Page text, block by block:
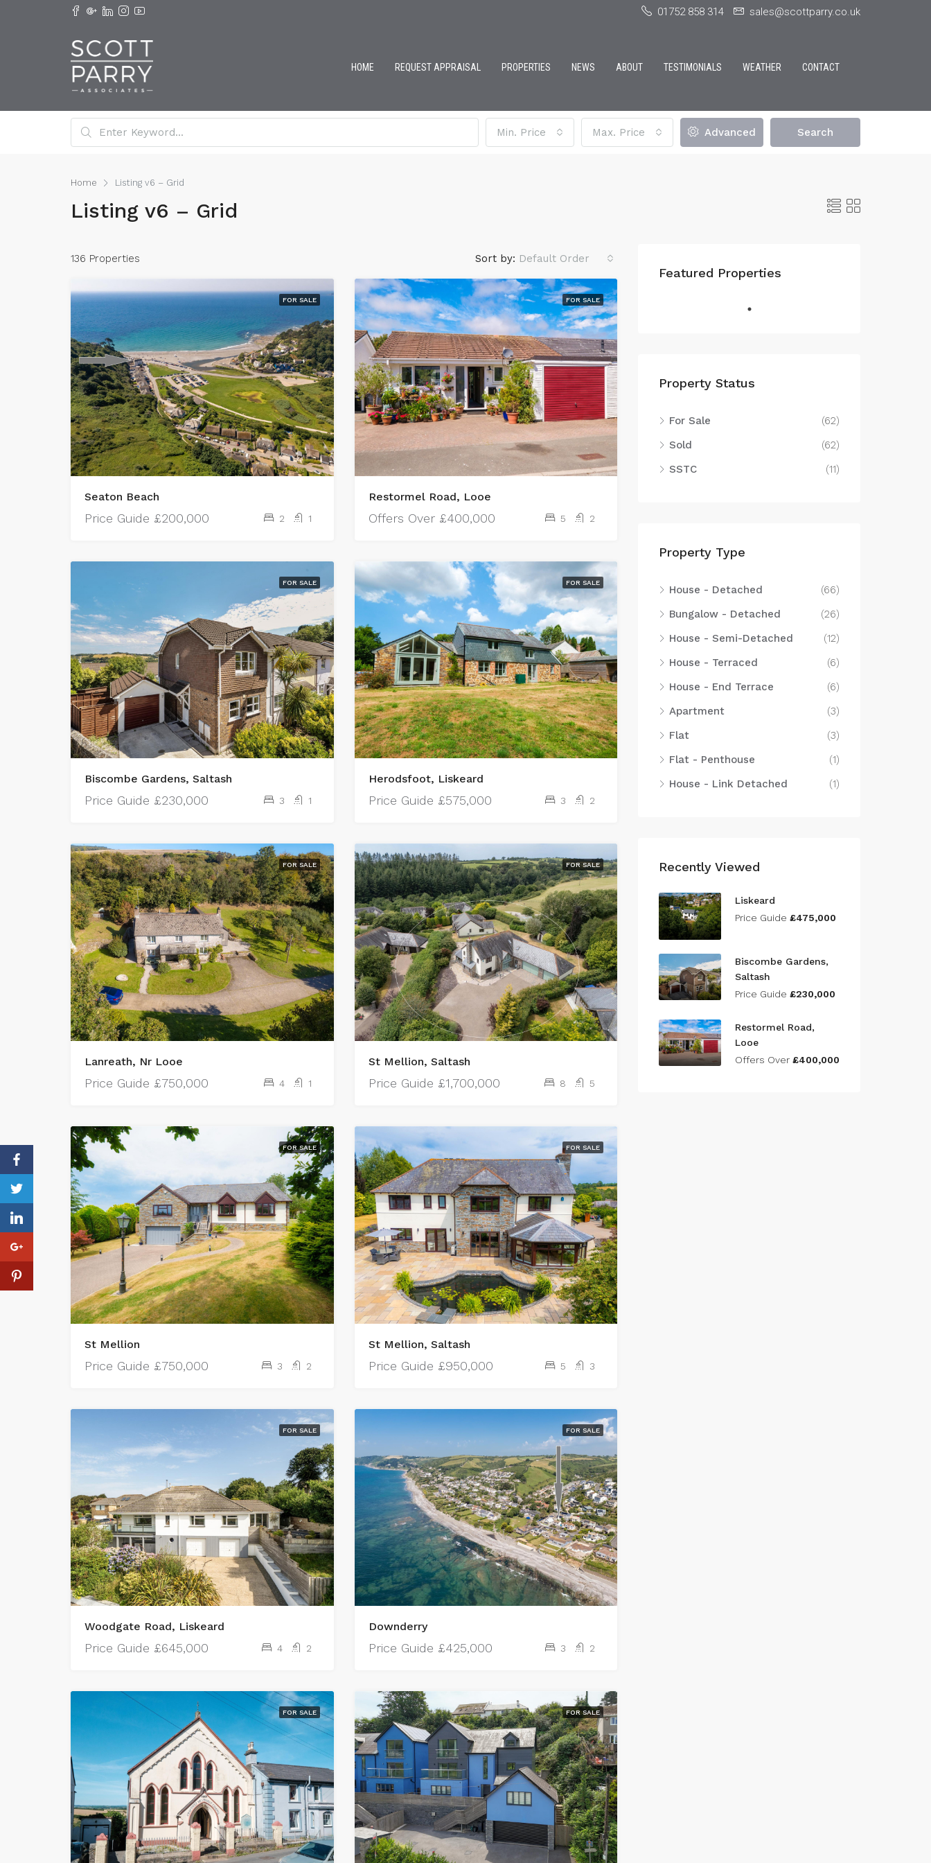
01752 858 314 sales@scottparry.co.uk
HOME REQUEST APPRAISAL PROPERTIES NEWS ABOUT TESTIMONIALS WEATHER CONTACT
Min. Price Max. Price Advanced Search
Home Listing v6 – Grid
Listing v6 – Grid
136 Properties Sort by: Default Order
FOR SALE
Seaton Beach
Price Guide £200,000 2 1
FOR SALE
Restormel Road, Looe
Offers Over£400,000 5 2
FOR SALE
Biscombe Gardens, Saltash
Price Guide £230,000 3 1
FOR SALE
Herodsfoot, Liskeard
Price Guide £575,000 3 2
FOR SALE
Lanreath, Nr Looe
Price Guide £750,000 4 1
FOR SALE
St Mellion, Saltash
Price Guide £1,700,000 8 5
FOR SALE
St Mellion
Price Guide £750,000 3 2
FOR SALE
St Mellion, Saltash
Price Guide £950,000 5 3
FOR SALE
Woodgate Road, Liskeard
Price Guide £645,000 4 2
FOR SALE
Downderry
Price Guide £425,000 3 2
FOR SALE FOR SALE
Featured Properties
Property Status
For Sale
(62)
Sold
(62)
SSTC
(11)
Property Type
House - Detached
(66)
Bungalow - Detached
(26)
House - Semi-Detached
(12)
House - Terraced
(6)
House - End Terrace
(6)
Apartment
(3)
Flat
(3)
Flat - Penthouse
(1)
House - Link Detached
(1)
Recently Viewed
Liskeard
Price Guide £475,000
Biscombe Gardens,
Saltash
Price Guide £230,000
Restormel Road,
Looe
Offers Over £400,000